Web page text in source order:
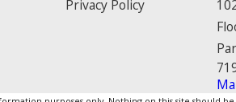
Privacy Policy